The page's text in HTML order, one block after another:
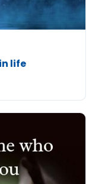
life